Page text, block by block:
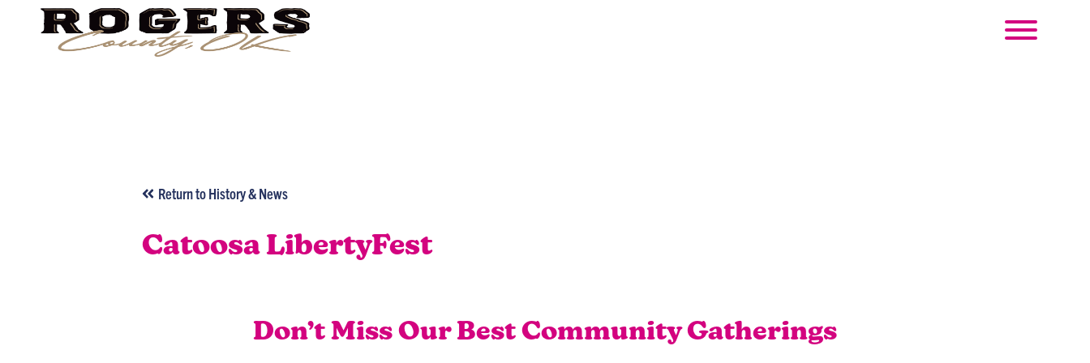
Return to History & News
Catoosa LibertyFest
Don’t Miss Our Best Community Gatherings